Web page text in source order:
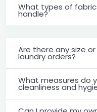
What types of
handle?
Are there any size
laundry orders?
What measures do
cleanliness and